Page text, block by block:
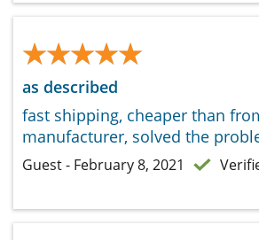
★★★★★
★★★★★
as described
fast shipping, cheaper than
manufacturer, solved the
Guest - February 8, 2021